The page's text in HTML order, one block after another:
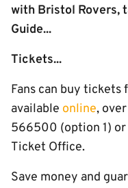
with Bristol Rovers,
Guide...
Tickets...
Fans can buy tickets
available online,
566500 (option 1)
Ticket Office.
Save money and